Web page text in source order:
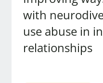
with
use abuse in
relationships